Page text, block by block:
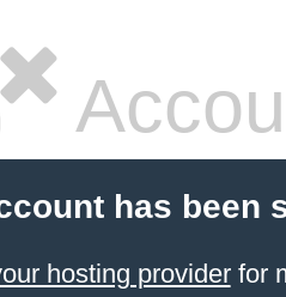
has been
hosting providerfor